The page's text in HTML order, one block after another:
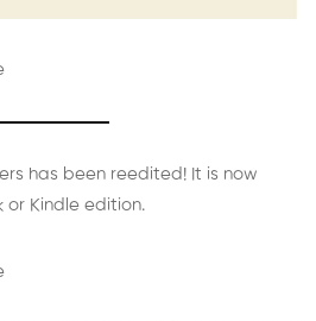
has been reedited! It is now
Kindle edition.